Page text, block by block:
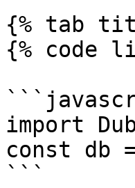
{% tab
{% code
import
const db
```